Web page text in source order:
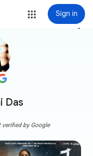
Sign in
Das
more_vert
by Google